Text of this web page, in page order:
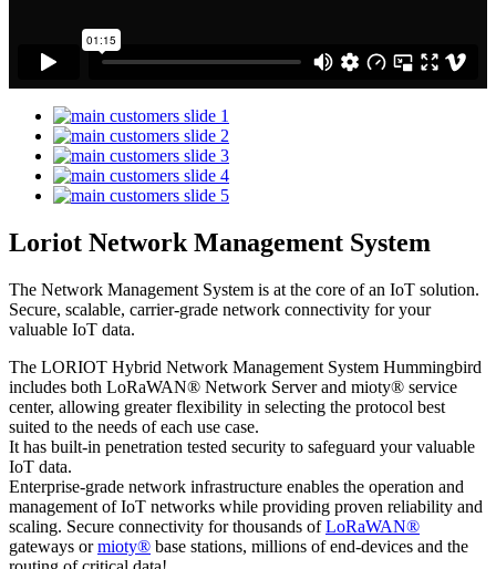
Loriot Network Management System
The Network Management System is at the core of an IoT solution.
Secure, scalable, carrier-grade network connectivity for your
valuable IoT data.
The LORIOT Hybrid Network Management System Hummingbird
includes both LoRaWAN® Network Server and mioty® service
center, allowing greater flexibility in selecting the protocol best
suited to the needs of each use case.
It has built-in penetration tested security to safeguard your valuable
IoT data.
Enterprise-grade network infrastructure enables the operation and
management of IoT networks while providing proven reliability and
scaling. Secure connectivity for thousands ofLoRaWAN®
gateways ormioty® base stations, millions of end-devices and the